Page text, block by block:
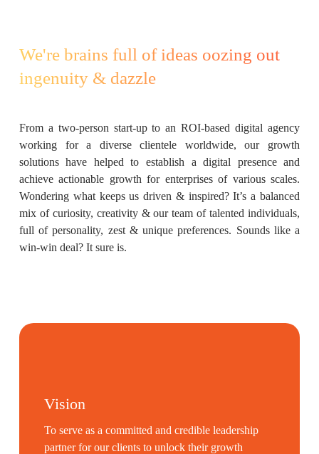
We're brains full of ideas oozing out
ingenuity & dazzle
From a two-person start-up to an ROI-based digital agency
working for a diverse clientele worldwide, our growth
solutions have helped to establish a digital presence and
achieve actionable growth for enterprises of various scales.
Wondering what keeps us driven & inspired? It’s a balanced
mix of curiosity, creativity & our team of talented individuals,
full of personality, zest & unique preferences. Sounds like a
win-win deal? It sure is.
Vision
To serve as a committed and credible leadership
partner for our clients to unlock their growth